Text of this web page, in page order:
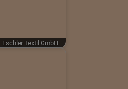
Eschler Textil GmbH